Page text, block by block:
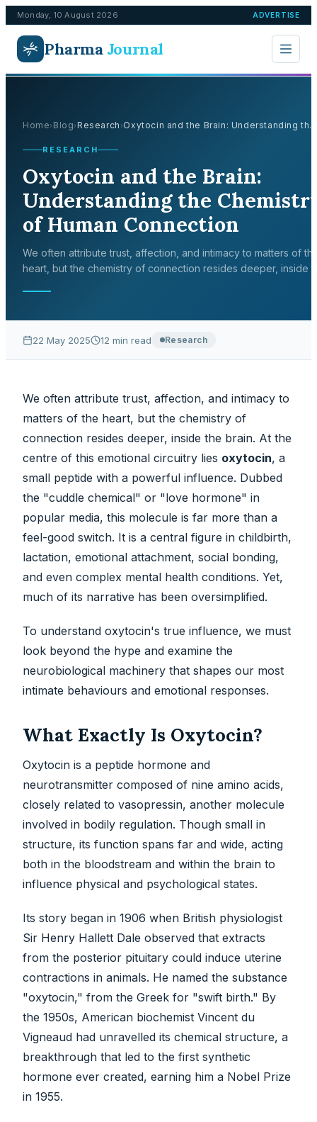
Monday, 10 August 2026 ADVERTISE
Pharma Journal
Home› Blog›Research ›Oxytocin and the Brain: Understanding th...
RESEARCH
Oxytocin and the Brain:
Understanding the
of Human Connection
We often attribute trust, affection, and intimacy to matters of
heart, but the chemistry of connection resides deeper, inside
22 May 2025 12 min read Research
We often attribute trust, affection, and intimacy to
matters of the heart, but the chemistry of
connection resides deeper, inside the brain. At the
centre of this emotional circuitry lies oxytocin, a
small peptide with a powerful influence. Dubbed
the "cuddle chemical" or "love hormone" in
popular media, this molecule is far more than a
feel-good switch. It is a central figure in childbirth,
lactation, emotional attachment, social bonding,
and even complex mental health conditions. Yet,
much of its narrative has been oversimplified.
To understand oxytocin's true influence, we must
look beyond the hype and examine the
neurobiological machinery that shapes our most
intimate behaviours and emotional responses.
What Exactly Is Oxytocin?
Oxytocin is a peptide hormone and
neurotransmitter composed of nine amino acids,
closely related to vasopressin, another molecule
involved in bodily regulation. Though small in
structure, its function spans far and wide, acting
both in the bloodstream and within the brain to
influence physical and psychological states.
Its story began in 1906 when British physiologist
Sir Henry Hallett Dale observed that extracts
from the posterior pituitary could induce uterine
contractions in animals. He named the substance
"oxytocin," from the Greek for "swift birth." By
the 1950s, American biochemist Vincent du
Vigneaud had unravelled its chemical structure, a
breakthrough that led to the first synthetic
hormone ever created, earning him a Nobel Prize
in 1955.